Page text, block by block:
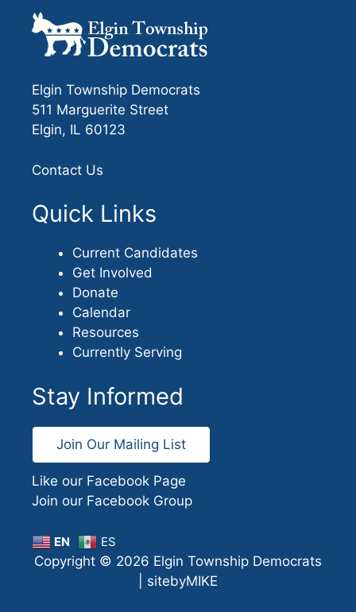
Elgin Township Democrats
511 Marguerite Street
Elgin, IL 60123
Contact Us
Quick Links
Current Candidates
Get Involved
Donate
Calendar
Resources
Currently Serving
Stay Informed
Join Our Mailing List
Like our Facebook Page
Join our Facebook Group
EN ES
Copyright © 2026 Elgin Township Democrats
sitebyMIKE